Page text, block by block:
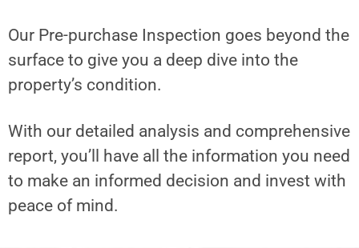
Our Pre-purchase Inspection goes beyond the
surface to give you a deep dive into the
property’s condition.
With our detailed analysis and comprehensive
report, you’ll have all the information you need
to make an informed decision and invest with
peace of mind.